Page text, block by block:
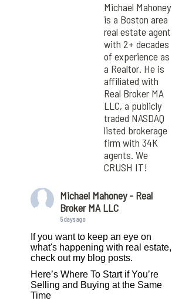
Michael Mahoney
is a Boston area
real estate agent
with 2+ decades
of experience as
a Realtor. He is
affiliated with
Real Broker MA
LLC, a publicly
traded NASDAQ
listed brokerage
firm with 34K
agents. We
CRUSH IT!
Michael Mahoney - Real
Broker MA LLC
5 days ago
If you want to keep an eye on
what's happening with real estate,
check out my blog posts.
Here’s Where To Start if You’re
Selling and Buying at the Same
Time